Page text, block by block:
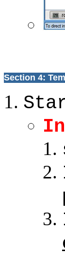
Section 4: